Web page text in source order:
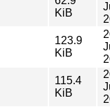
KiB
123.9
KiB
115.4
KiB